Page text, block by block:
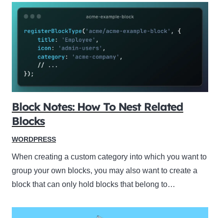
Block Notes: How To Nest Related
Blocks
WORDPRESS
When creating a custom category into which you want to
group your own blocks, you may also want to create a
block that can only hold blocks that belong to…